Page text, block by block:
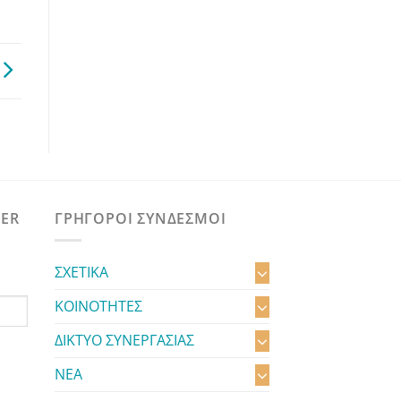
ΓΡΗΓΟΡΟΙ ΣΥΝΔΕΣΜΟΙ
ΣΧΕΤΙΚΑ
ΚΟΙΝΟΤΗΤΕΣ
ΔΙΚΤΥΟ ΣΥΝΕΡΓΑΣΙΑΣ
ΝΕΑ